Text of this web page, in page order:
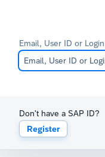
Email, User ID or
Don't have a SAP ID?
Register